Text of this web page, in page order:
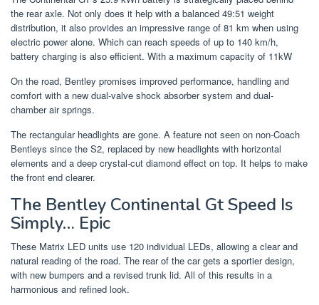
the rear axle. Not only does it help with a balanced 49:51 weight
distribution, it also provides an impressive range of 81 km when using
electric power alone. Which can reach speeds of up to 140 km/h,
battery charging is also efficient. With a maximum capacity of 11kW
On the road, Bentley promises improved performance, handling and
comfort with a new dual-valve shock absorber system and dual-
chamber air springs.
The rectangular headlights are gone. A feature not seen on non-Coach
Bentleys since the S2, replaced by new headlights with horizontal
elements and a deep crystal-cut diamond effect on top. It helps to make
the front end clearer.
The Bentley Continental Gt Speed Is
Simply… Epic
These Matrix LED units use 120 individual LEDs, allowing a clear and
natural reading of the road. The rear of the car gets a sportier design,
with new bumpers and a revised trunk lid. All of this results in a
harmonious and refined look.